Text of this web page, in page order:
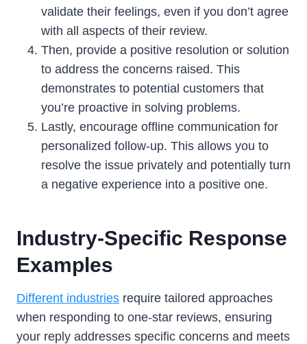
validate their feelings, even if you don’t agree
with all aspects of their review.
Then, provide a positive resolution or solution
to address the concerns raised. This
demonstrates to potential customers that
you’re proactive in solving problems.
Lastly, encourage offline communication for
personalized follow-up. This allows you to
resolve the issue privately and potentially turn
a negative experience into a positive one.
Industry-Specific Response
Examples
Different industries require tailored approaches
when responding to one-star reviews, ensuring
your reply addresses specific concerns and meets